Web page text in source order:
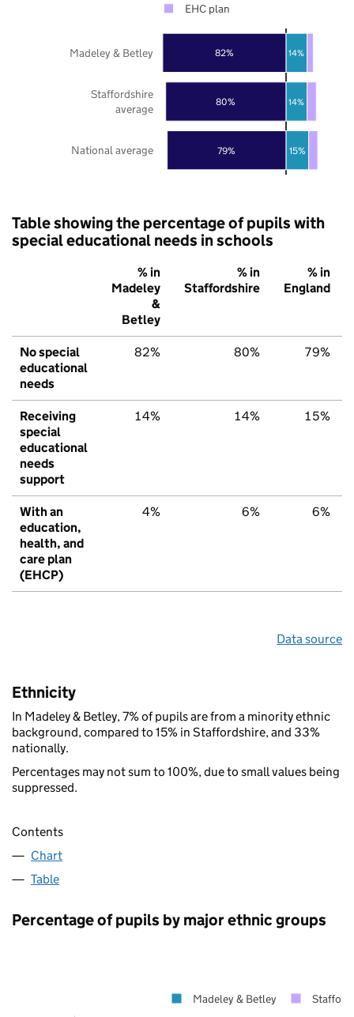
79%
80%
82%
15%
14%
14%
National average
Staffordshire
average
Madeley & Betley
EHC plan
Table showing the percentage of pupils with
special educational needs in schools
% in
Madeley
&
Betley
% in
Staffordshire
% in
England
No special
educational
needs
82% 80% 79%
Receiving
special
educational
needs
support
14% 14% 15%
With an
education,
health, and
care plan
(EHCP)
4% 6% 6%
Data source
Ethnicity
In Madeley & Betley, 7% of pupils are from a minority ethnic
background, compared to 15% in Staffordshire, and 33%
nationally.
Percentages may not sum to 100%, due to small values being
suppressed.
Contents
Chart
Table
Percentage of pupils by major ethnic groups
Madeley & Betley